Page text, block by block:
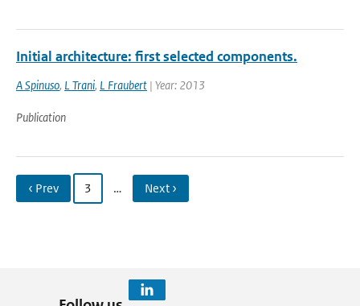
Initial architecture: first selected components.
A Spinuso, L Trani, L Fraubert | Year: 2013
Publication
‹ Prev 3 … Next ›